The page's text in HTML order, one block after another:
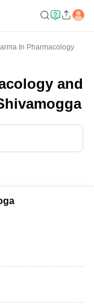
In Pharmacology
and